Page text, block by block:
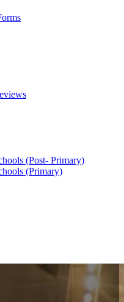
(Post- Primary)
(Primary)